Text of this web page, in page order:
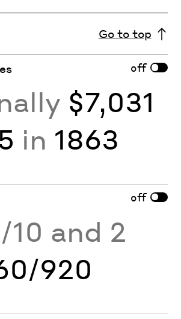
Go to top
off
$7,031
in 1863
off
10 and 2
920